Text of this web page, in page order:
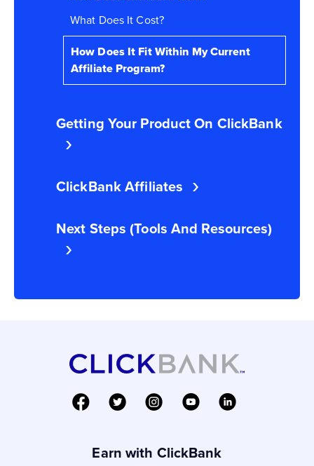
What Does It Cost?
How Does It Fit Within My Current
Affiliate Program?
Getting Your Product On ClickBank
ClickBank Affiliates
Next Steps (Tools And Resources)
Earn with ClickBank